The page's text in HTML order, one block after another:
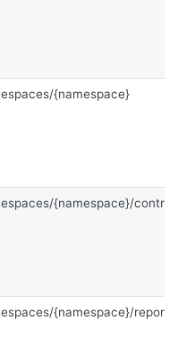
{namespace}
{namespace}/
{namespace}/